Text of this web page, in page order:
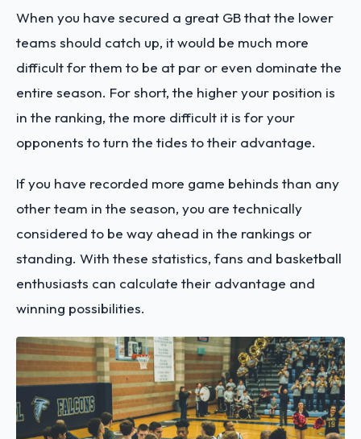
When you have secured a great GB that the lower
teams should catch up, it would be much more
difficult for them to be at par or even dominate the
entire season. For short, the higher your position is
in the ranking, the more difficult it is for your
opponents to turn the tides to their advantage.
If you have recorded more game behinds than any
other team in the season, you are technically
considered to be way ahead in the rankings or
standing. With these statistics, fans and basketball
enthusiasts can calculate their advantage and
winning possibilities.